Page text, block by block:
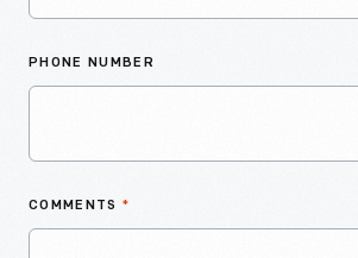
PHONE NUMBER
COMMENTS *